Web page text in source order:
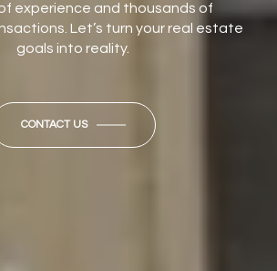
experience and thousands of
Let’s turn your real estate
goals into reality.
CONTACT US